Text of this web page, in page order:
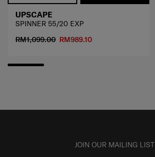
UPSCAPE
SPINNER 55/20 EXP
RM1,099.00 RM989.10
JOIN OUR MAILING LIST